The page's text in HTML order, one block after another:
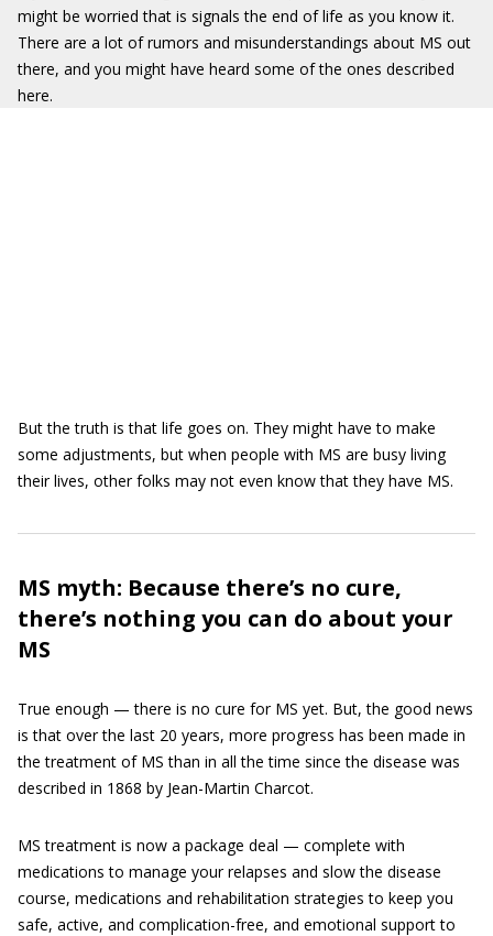
might be worried that is signals the end of life as you know it.
There are a lot of rumors and misunderstandings about MS out
there, and you might have heard some of the ones described
here.
But the truth is that life goes on. They might have to make
some adjustments, but when people with MS are busy living
their lives, other folks may not even know that they have MS.
MS myth: Because there’s no cure,
there’s nothing you can do about your
MS
True enough — there is no cure for MS yet. But, the good news
is that over the last 20 years, more progress has been made in
the treatment of MS than in all the time since the disease was
described in 1868 by Jean-Martin Charcot.
MS treatment is now a package deal — complete with
medications to manage your relapses and slow the disease
course, medications and rehabilitation strategies to keep you
safe, active, and complication-free, and emotional support to